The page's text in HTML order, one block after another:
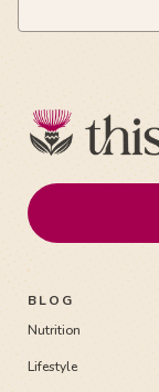
BLOG
Nutrition
Lifestyle